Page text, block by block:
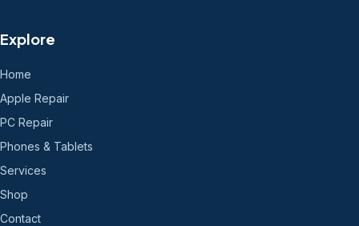
Explore
Home
Apple Repair
PC Repair
Phones & Tablets
Services
Shop
Contact